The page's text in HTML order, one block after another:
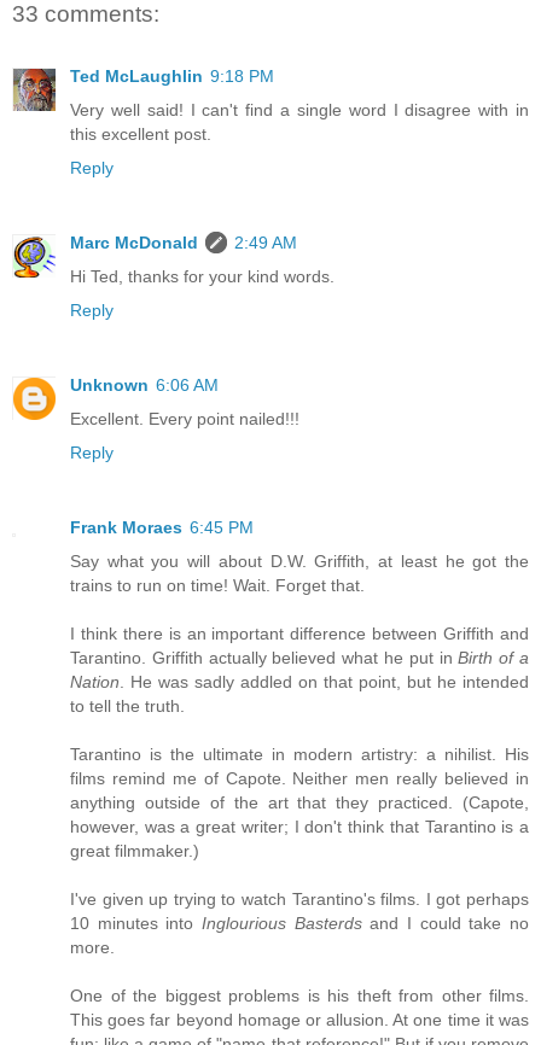
33 comments:
Ted McLaughlin 9:18 PM
Very well said! I can't find a single word I disagree with in
this excellent post.
Reply
Marc McDonald
2:49 AM
Hi Ted, thanks for your kind words.
Reply
Unknown 6:06 AM
Excellent. Every point nailed!!!
Reply
Frank Moraes 6:45 PM
Say what you will about D.W. Griffith, at least he got the
trains to run on time! Wait. Forget that.
I think there is an important difference between Griffith and
Tarantino. Griffith actually believed what he put inBirth of a
Nation. He was sadly addled on that point, but he intended
to tell the truth.
Tarantino is the ultimate in modern artistry: a nihilist. His
films remind me of Capote. Neither men really believed in
anything outside of the art that they practiced. (Capote,
however, was a great writer; I don't think that Tarantino is a
great filmmaker.)
I've given up trying to watch Tarantino's films. I got perhaps
10 minutes into Inglourious Basterdsand I could take no
more.
One of the biggest problems is his theft from other films.
This goes far beyond homage or allusion. At one time it was